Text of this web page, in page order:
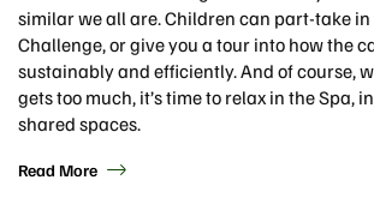
similar we all are. Children can part-take
Challenge, or give you a tour into how the
sustainably and efficiently. And of course,
gets too much, it’s time to relax in the Spa,
shared spaces.
Read More